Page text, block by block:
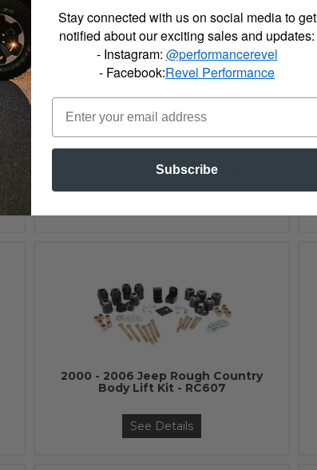
2000 - 2006 Jeep Rough Country
Adjustable Track Bar - 7572
$129.95
2000 - 2006 Jeep Rough Country
Body Lift Kit - RC607
See Details
Stay connected with us on social media to get
notified about our exciting sales and updates:
- Instagram: @performancerevel
- Facebook:Revel Performance
Subscribe